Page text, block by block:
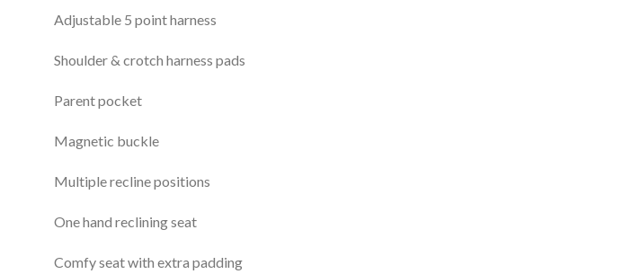
Adjustable 5 point harness
Shoulder & crotch harness pads
Parent pocket
Magnetic buckle
Multiple recline positions
One hand reclining seat
Comfy seat with extra padding